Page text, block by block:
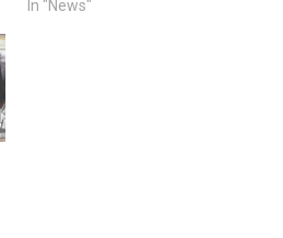
In "News"